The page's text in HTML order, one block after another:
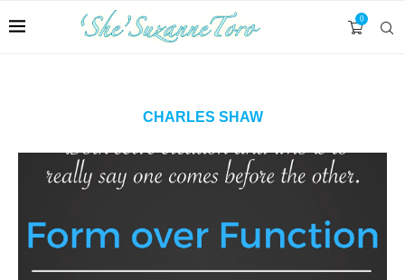
0
CHARLES SHAW